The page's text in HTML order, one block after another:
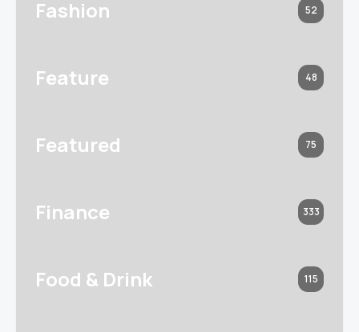
Fashion 52
Feature 48
Featured 75
Finance 333
Food & Drink 115